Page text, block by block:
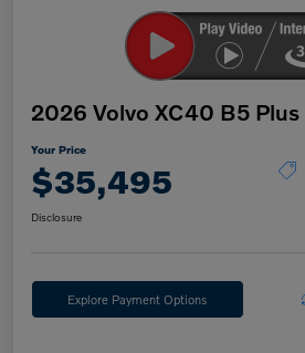
2026 Volvo XC40 B5 Plus
Your Price
$35,495
Disclosure
Explore Payment Options